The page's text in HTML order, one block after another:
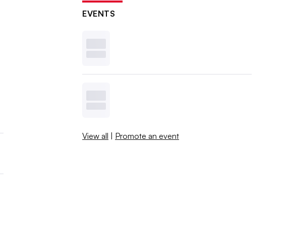
EVENTS
View all | Promote an event